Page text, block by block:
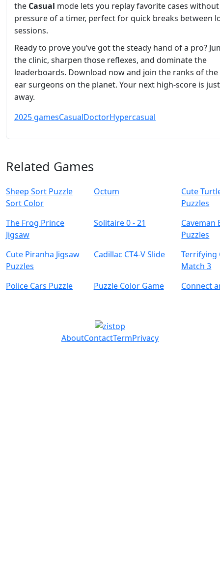
the Casual mode lets you replay favorite cases
pressure of a timer, perfect for quick breaks between
sessions.
Ready to prove you’ve got the steady hand of a pro?
the clinic, sharpen those reflexes, and dominate the
leaderboards. Download now and join the ranks of
ear surgeons on the planet. Your next high‑score is
away.
2025 gamesCasualDoctorHypercasual
Related Games
Sheep Sort Puzzle
Sort Color
Octum
Cute
Puzzles
The Frog Prince
Jigsaw
Solitaire 0 - 21
Caveman
Puzzles
Cute Piranha Jigsaw
Puzzles
Cadillac CT4-V Slide
Terrifying
Match 3
Police Cars Puzzle
Puzzle Color Game Connect
AboutContactTermPrivacy